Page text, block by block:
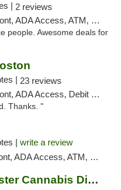
| 2 reviews
Access, ATM, Debit Card
people. Awesome deals for
| 23 reviews
ADA Access, Debit Card
Thanks. "
| write a review
Access, ATM, Debit Card, Pickup
Mission Worcester Cannabis Dispensary